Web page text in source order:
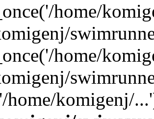
home/
home/
home/komigenj/